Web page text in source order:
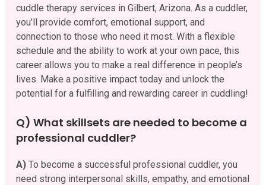
cuddle therapy services in Gilbert, Arizona. As a cuddler,
you’ll provide comfort, emotional support, and
connection to those who need it most. With a flexible
schedule and the ability to work at your own pace, this
career allows you to make a real difference in people’s
lives. Make a positive impact today and unlock the
potential for a fulfilling and rewarding career in cuddling!
Q) What skillsets are needed to become a
professional cuddler?
A) To become a successful professional cuddler, you
need strong interpersonal skills, empathy, and emotional